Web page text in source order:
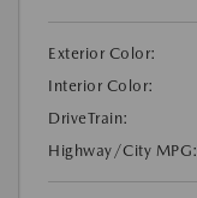
Exterior Color:
Interior Color:
DriveTrain:
Highway/City MPG: